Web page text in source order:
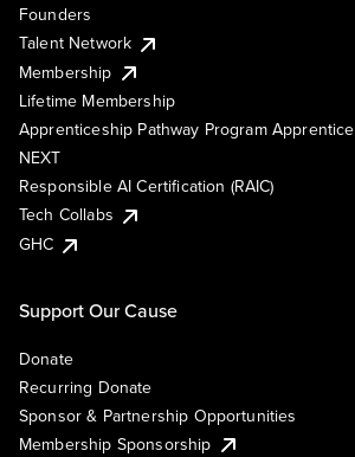
Founders
Talent Network
Membership
Lifetime Membership
Apprenticeship Pathway Program Apprentice
NEXT
Responsible AI Certification (RAIC)
Tech Collabs
GHC
Support Our Cause
Donate
Recurring Donate
Sponsor & Partnership Opportunities
Membership Sponsorship